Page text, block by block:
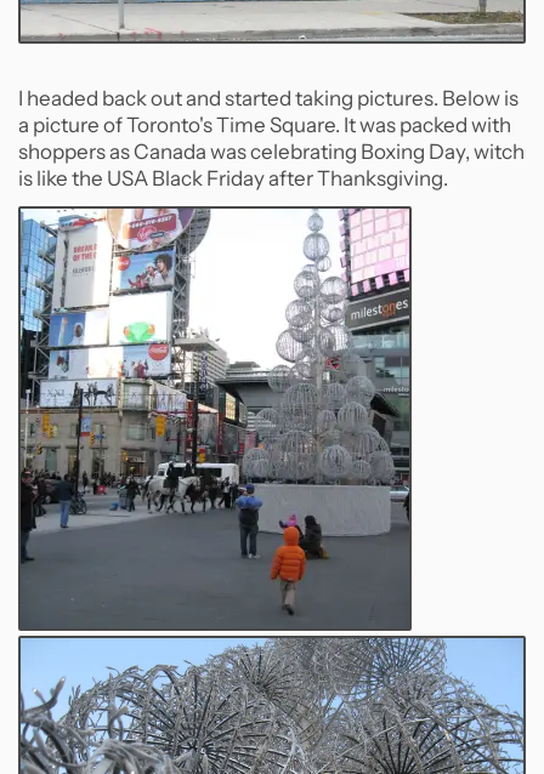
I headed back out and started taking pictures. Below is
a picture of Toronto's Time Square. It was packed with
shoppers as Canada was celebrating Boxing Day, witch
is like the USA Black Friday after Thanksgiving.